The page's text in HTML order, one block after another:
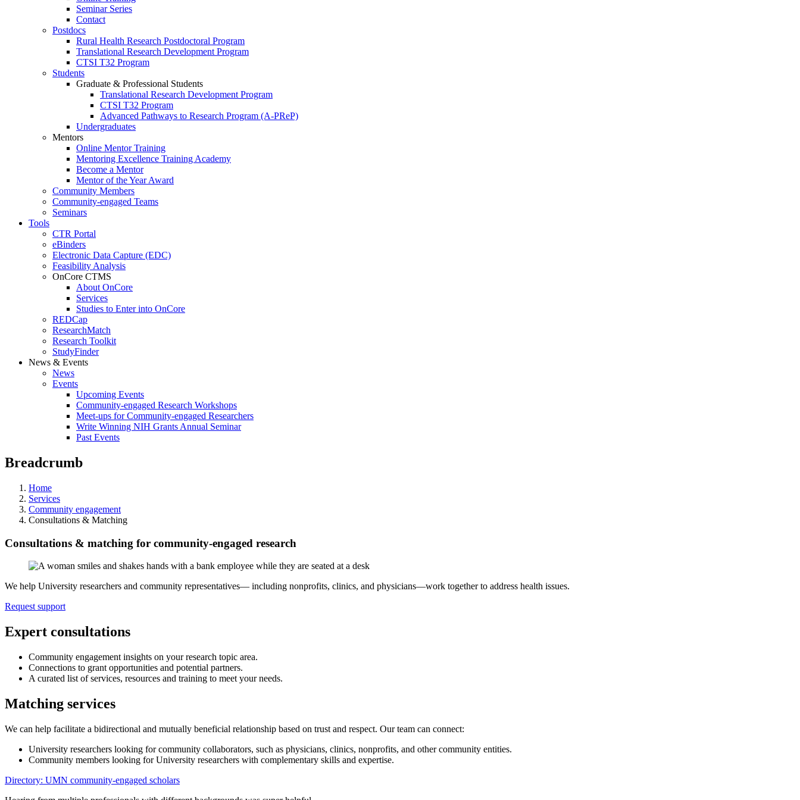
Seminar Series
Contact
Postdocs
Rural Health Research Postdoctoral Program
Translational Research Development Program
CTSI T32 Program
Students
Graduate & Professional Students
Translational Research Development Program
CTSI T32 Program
Advanced Pathways to Research Program (A-PReP)
Undergraduates
Mentors
Online Mentor Training
Mentoring Excellence Training Academy
Become a Mentor
Mentor of the Year Award
Community Members
Community-engaged Teams
Seminars
Tools
CTR Portal
eBinders
Electronic Data Capture (EDC)
Feasibility Analysis
OnCore CTMS
About OnCore
Services
Studies to Enter into OnCore
REDCap
ResearchMatch
Research Toolkit
StudyFinder
News & Events
News
Events
Upcoming Events
Community-engaged Research Workshops
Meet-ups for Community-engaged Researchers
Write Winning NIH Grants Annual Seminar
Past Events
Breadcrumb
Home
Services
Community engagement
Consultations & Matching
Consultations & matching for community-engaged research
We help University researchers and community representatives— including nonprofits, clinics, and physicians—work together to address health issues.
Request support
Expert consultations
Community engagement insights on your research topic area.
Connections to grant opportunities and potential partners.
A curated list of services, resources and training to meet your needs.
Matching services
We can help facilitate a bidirectional and mutually beneficial relationship based on trust and respect. Our team can connect:
University researchers looking for community collaborators, such as physicians, clinics, nonprofits, and other community entities.
Community members looking for University researchers with complementary skills and expertise.
Directory: UMN community-engaged scholars